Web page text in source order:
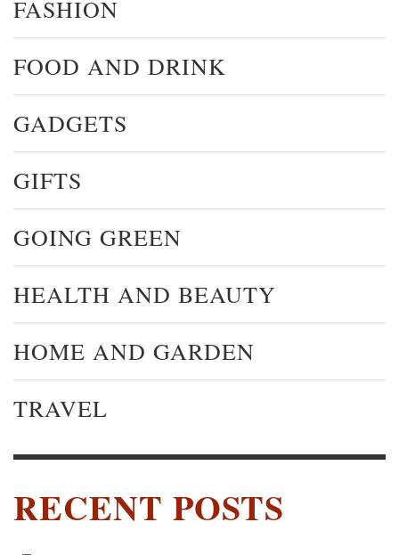
FASHION
FOOD AND DRINK
GADGETS
GIFTS
GOING GREEN
HEALTH AND BEAUTY
HOME AND GARDEN
TRAVEL
RECENT POSTS